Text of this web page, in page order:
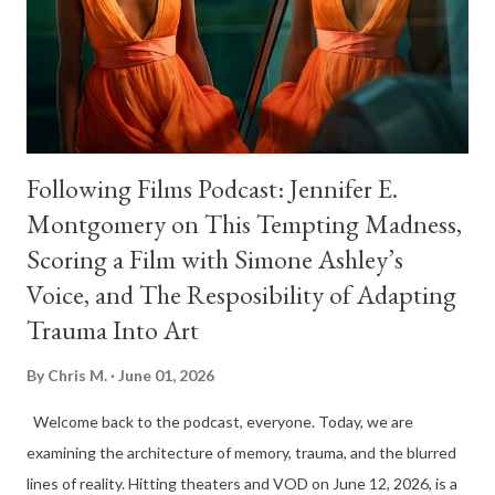
Following Films Podcast: Jennifer E.
Montgomery on This Tempting Madness,
Scoring a Film with Simone Ashley’s
Voice, and The Resposibility of Adapting
Trauma Into Art
By Chris M. June 01, 2026
Welcome back to the podcast, everyone. Today, we are
examining the architecture of memory, trauma, and the blurred
lines of reality. Hitting theaters and VOD on June 12, 2026, is a